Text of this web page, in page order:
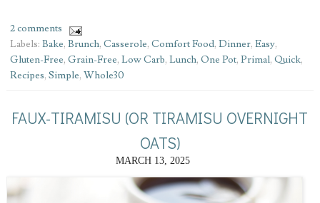
2 comments
Labels: Bake, Brunch, Casserole, Comfort Food, Dinner, Easy,
Gluten-Free, Grain-Free, Low Carb, Lunch, One Pot, Primal, Quick,
Recipes, Simple, Whole30
FAUX-TIRAMISU (OR TIRAMISU OVERNIGHT
OATS)
MARCH 13, 2025